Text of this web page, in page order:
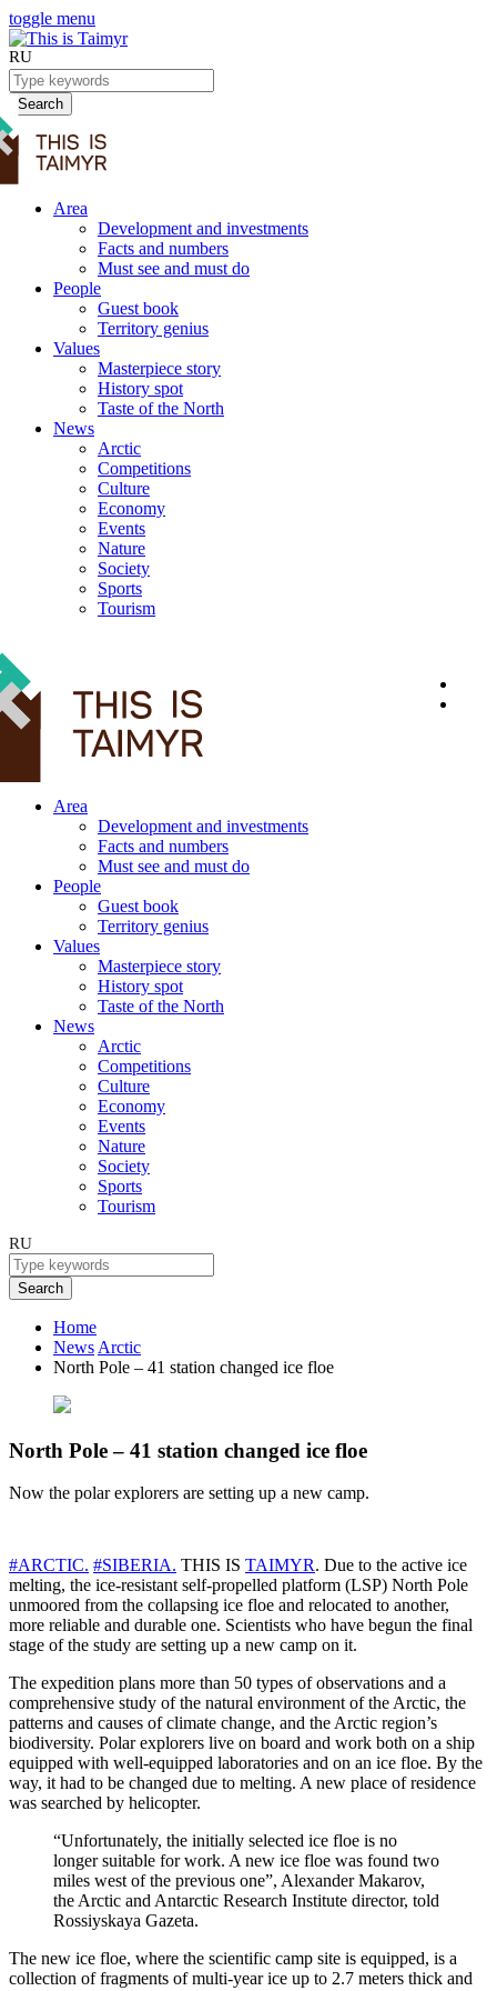
toggle menu
RU
Search
Area
Development and investments
Facts and numbers
Must see and must do
People
Guest book
Territory genius
Values
Masterpiece story
History spot
Taste of the North
News
Arctic
Competitions
Culture
Economy
Events
Nature
Society
Sports
Tourism
Area
Development and investments
Facts and numbers
Must see and must do
People
Guest book
Territory genius
Values
Masterpiece story
History spot
Taste of the North
News
Arctic
Competitions
Culture
Economy
Events
Nature
Society
Sports
Tourism
RU
Search
Home
News Arctic
North Pole – 41 station changed ice floe
North Pole – 41 station changed ice floe
Now the polar explorers are setting up a new camp.
#ARCTIC. #SIBERIA. THIS IS TAIMYR. Due to the active ice
melting, the ice-resistant self-propelled platform (LSP) North Pole
unmoored from the collapsing ice floe and relocated to another,
more reliable and durable one. Scientists who have begun the final
stage of the study are setting up a new camp on it.
The expedition plans more than 50 types of observations and a
comprehensive study of the natural environment of the Arctic, the
patterns and causes of climate change, and the Arctic region’s
biodiversity. Polar explorers live on board and work both on a ship
equipped with well-equipped laboratories and on an ice floe. By the
way, it had to be changed due to melting. A new place of residence
was searched by helicopter.
“Unfortunately, the initially selected ice floe is no
longer suitable for work. A new ice floe was found two
miles west of the previous one”, Alexander Makarov,
the Arctic and Antarctic Research Institute director, told
Rossiyskaya Gazeta.
The new ice floe, where the scientific camp site is equipped, is a
collection of fragments of multi-year ice up to 2.7 meters thick and